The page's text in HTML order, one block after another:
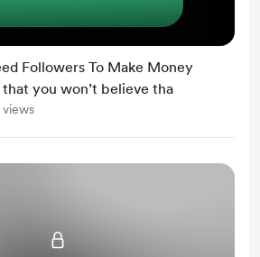
Followers To Make Money
that you won’t believe tha